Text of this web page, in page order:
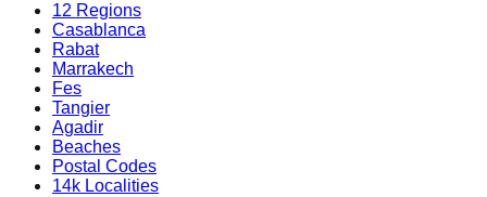
12 Regions
Casablanca
Rabat
Marrakech
Fes
Tangier
Agadir
Beaches
Postal Codes
14k Localities